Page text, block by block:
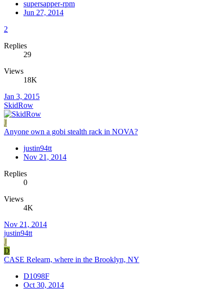
supersapper-rpm
Jun 27, 2014
2
Replies
29
Views
18K
Jan 3, 2015
SkidRow
J
Anyone own a gobi stealth rack in NOVA?
justin94tt
Nov 21, 2014
Replies
0
Views
4K
Nov 21, 2014
justin94tt
J
D
CASE Relearn, where in the Brooklyn, NY
D1098F
Oct 30, 2014